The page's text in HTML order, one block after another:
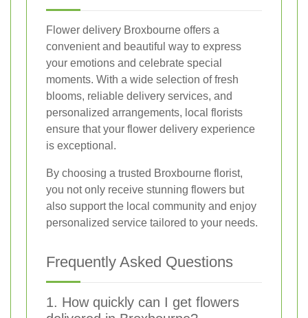
Flower delivery Broxbourne offers a
convenient and beautiful way to express
your emotions and celebrate special
moments. With a wide selection of fresh
blooms, reliable delivery services, and
personalized arrangements, local florists
ensure that your flower delivery experience
is exceptional.
By choosing a trusted Broxbourne florist,
you not only receive stunning flowers but
also support the local community and enjoy
personalized service tailored to your needs.
Frequently Asked Questions
1. How quickly can I get flowers